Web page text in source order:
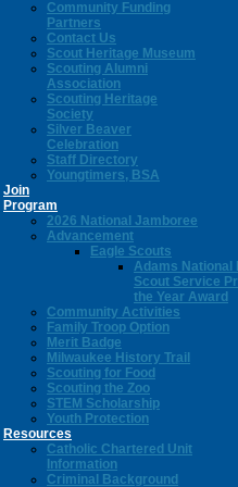
Community Funding
Partners
Contact Us
Scout Heritage Museum
Scouting Alumni
Association
Scouting Heritage
Society
Silver Beaver
Celebration
Staff Directory
Youngtimers, BSA
Join
Program
2026 National Jamboree
Advancement
Eagle Scouts
Adams National
Scout Service
the Year Award
Community Activities
Family Troop Option
Merit Badge
Milwaukee History Trail
Scouting for Food
Scouting the Zoo
STEM Scholarship
Youth Protection
Resources
Catholic Chartered Unit
Information
Criminal Background